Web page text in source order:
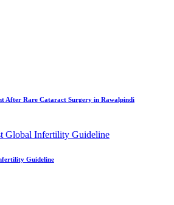
After Rare Cataract Surgery in Rawalpindi
Guideline